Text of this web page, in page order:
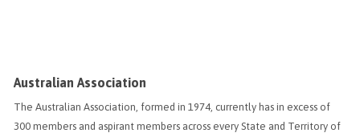
Australian Association
The Australian Association, formed in 1974, currently has in excess of
300 members and aspirant members across every State and Territory of